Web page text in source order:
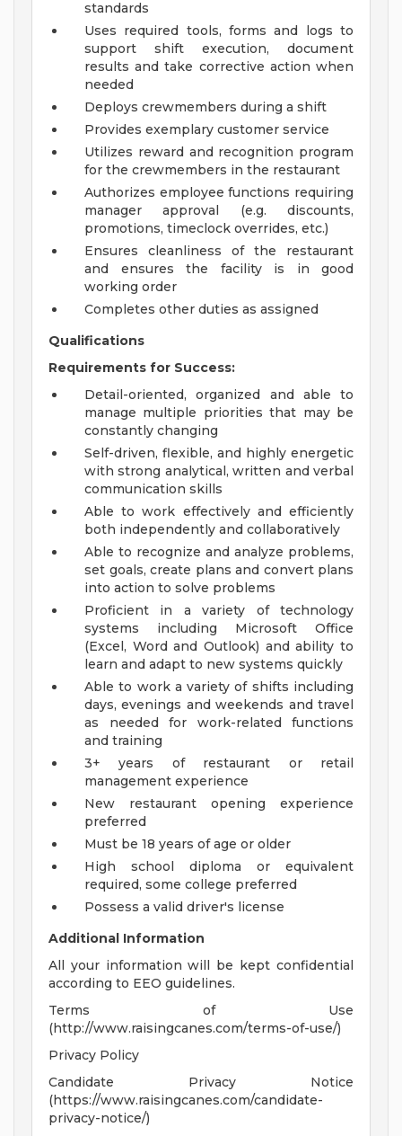
standards
Uses required tools, forms and logs to
support shift execution, document
results and take corrective action when
needed
Deploys crewmembers during a shift
Provides exemplary customer service
Utilizes reward and recognition program
for the crewmembers in the restaurant
Authorizes employee functions requiring
manager approval (e.g. discounts,
promotions, timeclock overrides, etc.)
Ensures cleanliness of the restaurant
and ensures the facility is in good
working order
Completes other duties as assigned
Qualifications
Requirements for Success:
Detail-oriented, organized and able to
manage multiple priorities that may be
constantly changing
Self-driven, flexible, and highly energetic
with strong analytical, written and verbal
communication skills
Able to work effectively and efficiently
both independently and collaboratively
Able to recognize and analyze problems,
set goals, create plans and convert plans
into action to solve problems
Proficient in a variety of technology
systems including Microsoft Office
(Excel, Word and Outlook) and ability to
learn and adapt to new systems quickly
Able to work a variety of shifts including
days, evenings and weekends and travel
as needed for work-related functions
and training
3+ years of restaurant or retail
management experience
New restaurant opening experience
preferred
Must be 18 years of age or older
High school diploma or equivalent
required, some college preferred
Possess a valid driver's license
Additional Information
All your information will be kept confidential
according to EEO guidelines.
Terms of Use
(http://www.raisingcanes.com/terms-of-use/)
Privacy Policy
Candidate Privacy Notice
(https://www.raisingcanes.com/candidate-
privacy-notice/)